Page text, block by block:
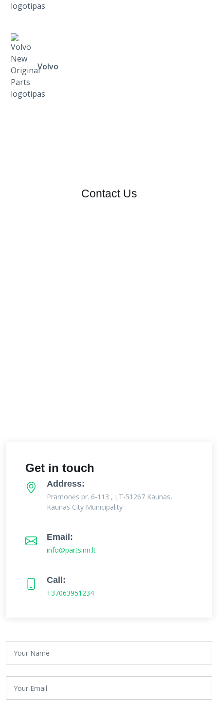
Volvo
Contact Us
Get in touch
Address:
Pramonės pr. 6-113 , LT-51267 Kaunas,
Kaunas City Municipality
Email:
info@partsinn.lt
Call:
+37063951234